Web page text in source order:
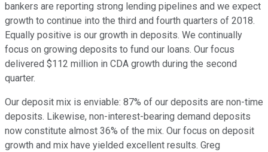
bankers are reporting strong lending pipelines and we expect
growth to continue into the third and fourth quarters of 2018.
Equally positive is our growth in deposits. We continually
focus on growing deposits to fund our loans. Our focus
delivered $112 million in CDA growth during the second
quarter.
Our deposit mix is enviable: 87% of our deposits are non-time
deposits. Likewise, non-interest-bearing demand deposits
now constitute almost 36% of the mix. Our focus on deposit
growth and mix have yielded excellent results. Greg